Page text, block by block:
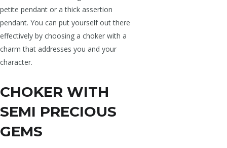
petite pendant or a thick assertion
pendant. You can put yourself out there
effectively by choosing a choker with a
charm that addresses you and your
character.
CHOKER WITH
SEMI PRECIOUS
GEMS